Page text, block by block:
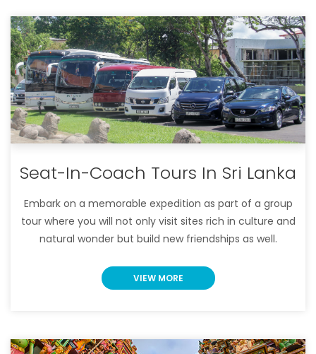
Seat-In-Coach Tours In Sri Lanka
Embark on a memorable expedition as part of a group
tour where you will not only visit sites rich in culture and
natural wonder but build new friendships as well.
VIEW MORE